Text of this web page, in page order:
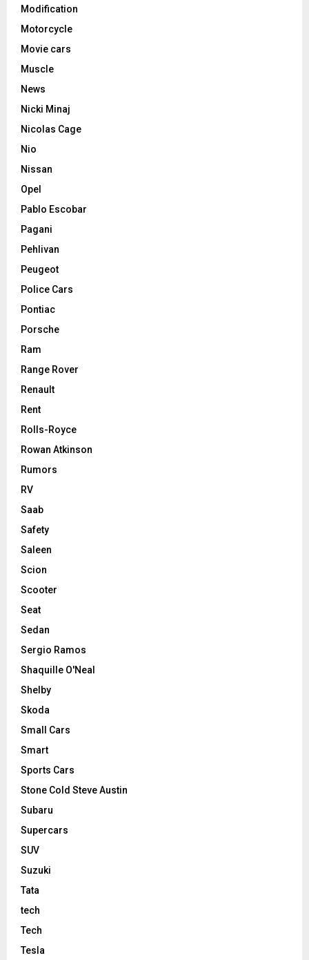
Modification
Motorcycle
Movie cars
Muscle
News
Nicki Minaj
Nicolas Cage
Nio
Nissan
Opel
Pablo Escobar
Pagani
Pehlivan
Peugeot
Police Cars
Pontiac
Porsche
Ram
Range Rover
Renault
Rent
Rolls-Royce
Rowan Atkinson
Rumors
RV
Saab
Safety
Saleen
Scion
Scooter
Seat
Sedan
Sergio Ramos
Shaquille O'Neal
Shelby
Skoda
Small Cars
Smart
Sports Cars
Stone Cold Steve Austin
Subaru
Supercars
SUV
Suzuki
Tata
tech
Tech
Tesla